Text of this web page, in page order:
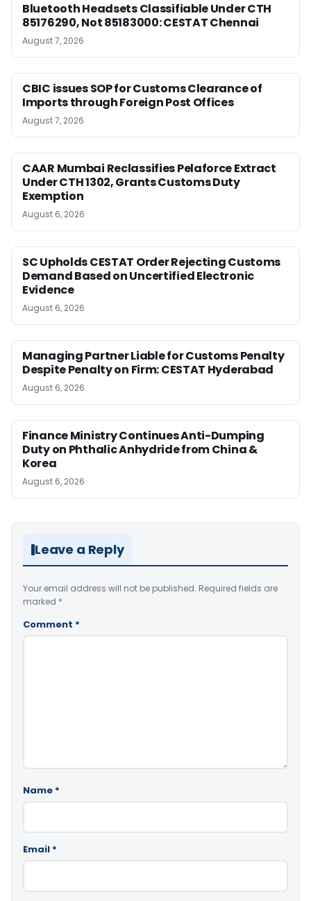
Bluetooth Headsets Classifiable Under CTH
85176290, Not 85183000: CESTAT Chennai
August 7, 2026
CBIC issues SOP for Customs Clearance of
Imports through Foreign Post Offices
August 7, 2026
CAAR Mumbai Reclassifies Pelaforce Extract
Under CTH 1302, Grants Customs Duty
Exemption
August 6, 2026
SC Upholds CESTAT Order Rejecting Customs
Demand Based on Uncertified Electronic
Evidence
August 6, 2026
Managing Partner Liable for Customs Penalty
Despite Penalty on Firm: CESTAT Hyderabad
August 6, 2026
Finance Ministry Continues Anti-Dumping
Duty on Phthalic Anhydride from China &
Korea
August 6, 2026
Leave a Reply
Your email address will not be published. Required fields are
marked *
Comment *
Name *
Email *